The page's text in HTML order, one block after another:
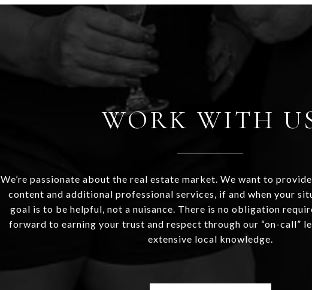
WORK WITH
We’re passionate about the real estate market. We want to
content and additional professional services, if and when your
goal is to be helpful, not a nuisance. There is no obligation
forward to earning your trust and respect through our “on-call”
extensive local knowledge.